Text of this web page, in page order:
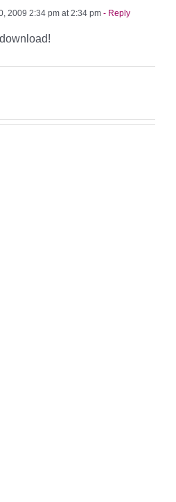
2009 2:34 pm at 2:34 pm - Reply